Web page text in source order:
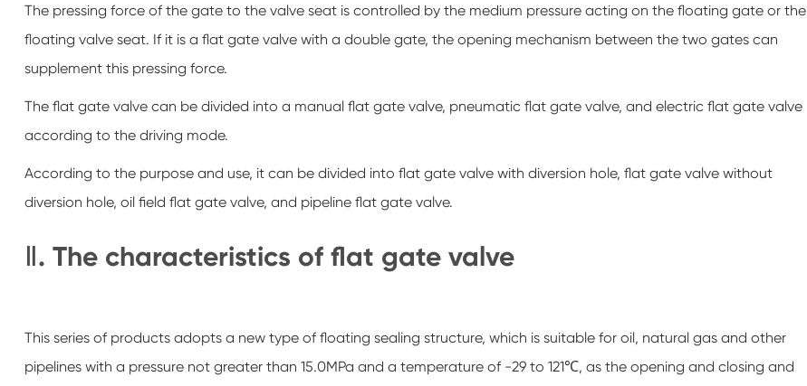
The pressing force of the gate to the valve seat is controlled by the medium pressure acting on the floating gate or the
floating valve seat. If it is a flat gate valve with a double gate, the opening mechanism between the two gates can
supplement this pressing force.
The flat gate valve can be divided into a manual flat gate valve, pneumatic flat gate valve, and electric flat gate valve
according to the driving mode.
According to the purpose and use, it can be divided into flat gate valve with diversion hole, flat gate valve without
diversion hole, oil field flat gate valve, and pipeline flat gate valve.
Ⅱ. The characteristics of flat gate valve
This series of products adopts a new type of floating sealing structure, which is suitable for oil, natural gas and other
pipelines with a pressure not greater than 15.0MPa and a temperature of -29 to 121℃, as the opening and closing and